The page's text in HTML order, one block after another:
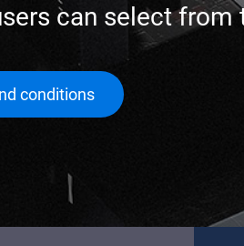
can select
conditions